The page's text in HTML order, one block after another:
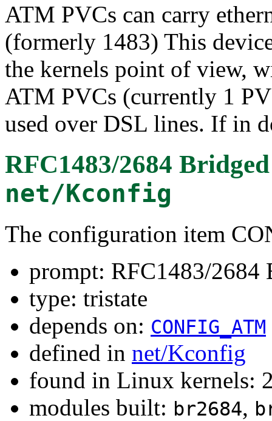
ATM PVCs can carry
(formerly 1483) This
the kernels point of view,
ATM PVCs (currently 1
used over DSL lines. If in
RFC1483/2684
net/Kconfig
The configuration item
prompt: RFC1483/2684
type: tristate
depends on: CONFIG_ATM
defined in net/Kconfig
found in Linux kernels:
modules built: br2684,